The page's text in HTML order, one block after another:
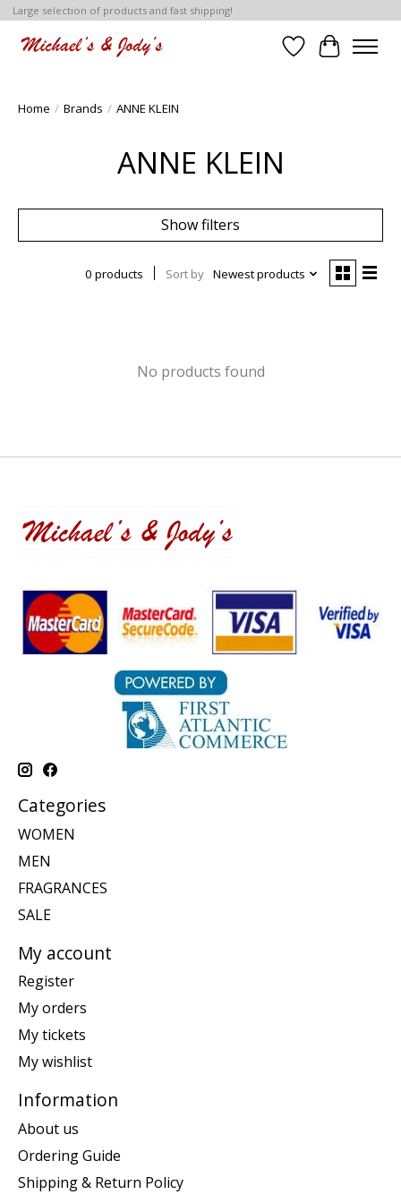
Large selection of products and fast shipping!
Wish List
Cart
Home / Brands / ANNE KLEIN
ANNE KLEIN
Show filters
0 products Sort by Newest products
No products found
Categories
WOMEN
MEN
FRAGRANCES
SALE
My account
Register
My orders
My tickets
My wishlist
Information
About us
Ordering Guide
Shipping & Return Policy